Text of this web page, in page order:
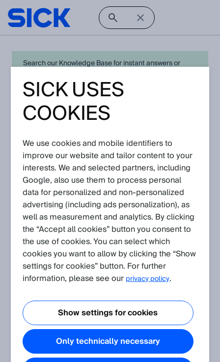
Search our Knowledge Base for instant answers or
expert for quick resolution. For full functionality simply
log in in with your SICK ID orregister
Open Product Navigation
Articles
Create request
View in product catalog
Application(Show all)
Inductive Sensors for flushed mounting used non-flush
Inductive Sensors for flushed mounting used non-flush >
reduced scanning range
Shock, vibration, temperature and humidity resistance of our
sensors concerning the standards
The article informs about shock, vibration, temperature and
SICK USES
COOKIES
We use cookies and mobile identifiers to
improve our website and tailor content to your
interests. We and selected partners, including
Google, also use them to process personal
data for personalized and non‑personalized
advertising (including ads personalization), as
well as measurement and analytics. By clicking
the “Accept all cookies” button you consent to
the use of cookies. You can select which
cookies you want to allow by clicking the “Show
settings for cookies” button. For further
information, please see our privacy policy.
Show settings for cookies
Only technically necessary